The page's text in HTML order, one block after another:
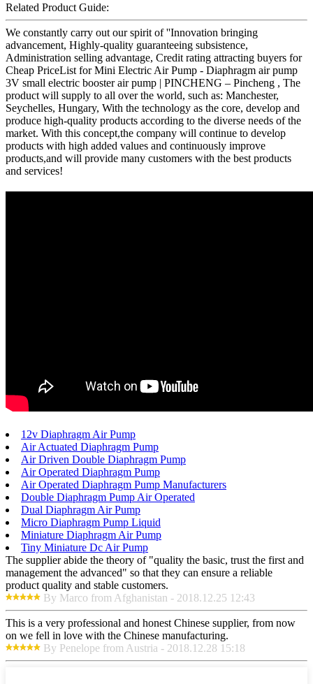
Related Product Guide:
We constantly carry out our spirit of ''Innovation bringing
advancement, Highly-quality guaranteeing subsistence,
Administration selling advantage, Credit rating attracting buyers for
Cheap PriceList for Mini Electric Air Pump - Diaphragm air pump
3V small electric booster air pump | PINCHENG – Pincheng , The
product will supply to all over the world, such as: Manchester,
Seychelles, Hungary, With the technology as the core, develop and
produce high-quality products according to the diverse needs of the
market. With this concept,the company will continue to develop
products with high added values and continuously improve
products,and will provide many customers with the best products
and services!
12v Diaphragm Air Pump
Air Actuated Diaphragm Pump
Air Driven Double Diaphragm Pump
Air Operated Diaphragm Pump
Air Operated Diaphragm Pump Manufacturers
Double Diaphragm Pump Air Operated
Dual Diaphragm Air Pump
Micro Diaphragm Pump Liquid
Miniature Diaphragm Air Pump
Tiny Miniature Dc Air Pump
The supplier abide the theory of "quality the basic, trust the first and
management the advanced" so that they can ensure a reliable
product quality and stable customers.
By Marco from Afghanistan - 2018.12.25 12:43
This is a very professional and honest Chinese supplier, from now
on we fell in love with the Chinese manufacturing.
By Penelope from Austria - 2018.12.28 15:18